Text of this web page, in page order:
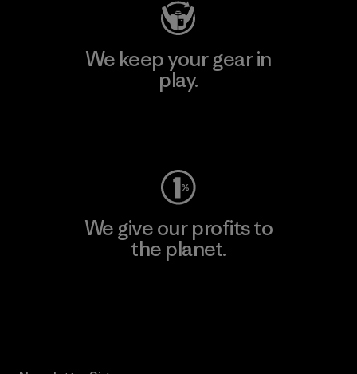
We keep your gear in
play.
We give our profits to
the planet.